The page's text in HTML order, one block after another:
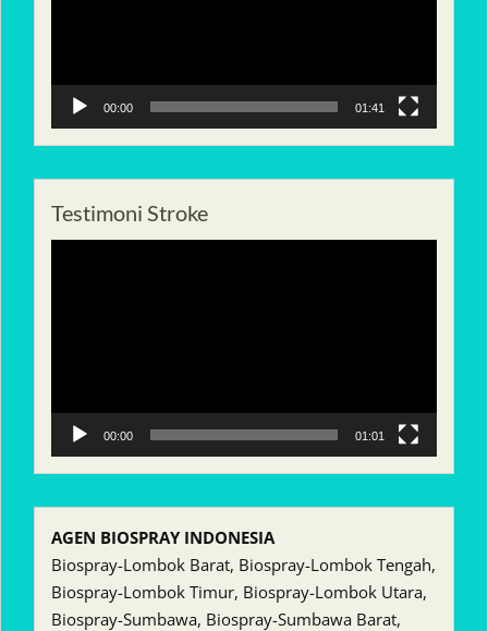
00:00 01:41
Testimoni Stroke
00:00 01:01
AGEN BIOSPRAY INDONESIA
Biospray-Lombok Barat, Biospray-Lombok Tengah,
Biospray-Lombok Timur, Biospray-Lombok Utara,
Biospray-Sumbawa, Biospray-Sumbawa Barat,